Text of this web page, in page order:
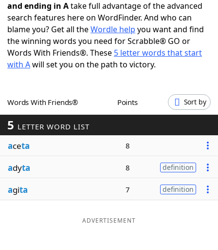
Today's NYT Games Hints & Answers
Word Games Helpers
Word ListMaker
Our Brands
and ending in Atake full advantage of the advanced
search features here on WordFinder. And who can
blame you? Get all theWordle help you want and find
the winning words you need for Scrabble® GO or
Words With Friends®. These 5 letter words that start
with Awill set you on the path to victory.
Words With Friends® Points Sort by
5 LETTER WORD LIST
aceta 8
adyta 8 definition
agita 7 definition
ADVERTISEMENT